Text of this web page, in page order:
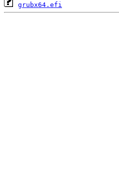
grubx64.efi